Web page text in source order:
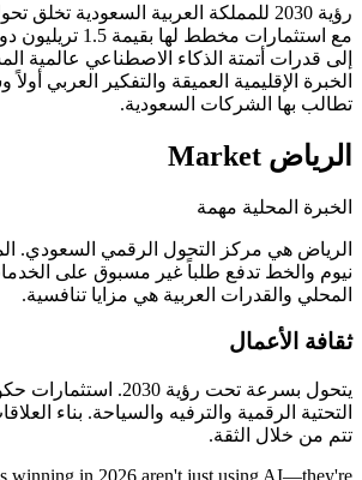
العربية السعودية تخلق تحولاً رقمياً غير مسبوق.
مع استثمارات مخطط لها بقيمة 1.5 تريليون دولار، المملكة تحتاج
الاصطناعي عالمية المستوى. زحل تجلب
والتفكير العربي أولاً وسرعة التنفيذ التي
الرقمي السعودي. المشاريع الضخمة مثل
غير مسبوق على الخدمات الرقمية. الحضور
هي مزايا تنافسية.
يتحول بسرعة تحت رؤية 2030. استثمارات حكومية ضخمة في البنية
والسياحة. بناء العلاقات ضروري—الأعمال
The businesses winning in 2026 aren't